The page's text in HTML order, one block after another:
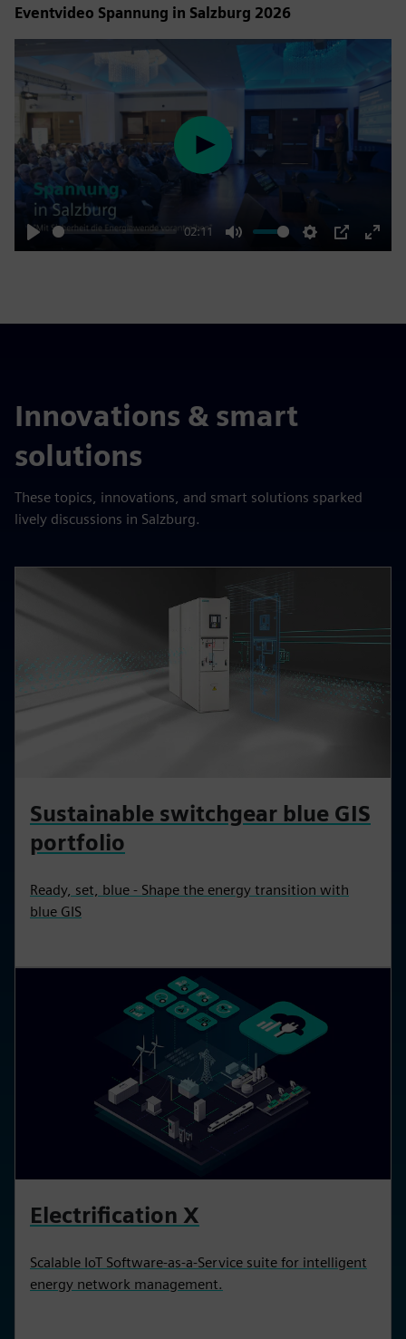
Eventvideo Spannung in Salzburg 2026
Play
02:11
Mute Settings
PIP
Enter
Play
Innovations & smart
solutions
These topics, innovations, and smart solutions sparked
lively discussions in Salzburg.
Sustainable switchgear blue GIS
portfolio
Ready, set, blue - Shape the energy transition with
blue GIS
Electrification X
Scalable IoT Software-as-a-Service suite for intelligent
energy network management.